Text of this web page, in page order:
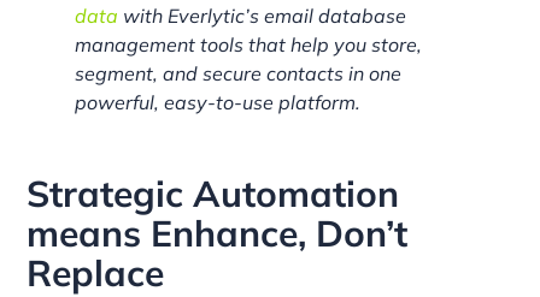
data with Everlytic’s email database
management tools that help you store,
segment, and secure contacts in one
powerful, easy-to-use platform.
Strategic Automation
means Enhance, Don’t
Replace